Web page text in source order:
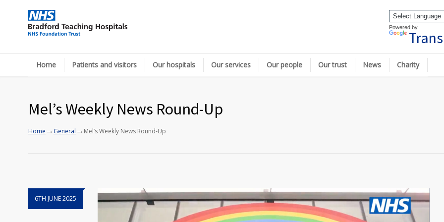
Powered by
Home Patients and visitors Our hospitals Our services Our people Our trust News Charity
Mel’s Weekly News Round-Up
Home → General → Mel’s Weekly News Round-Up
6TH JUNE 2025